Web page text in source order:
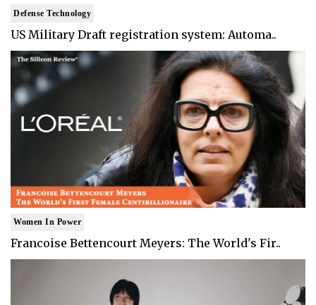
Defense Technology
US Military Draft registration system: Automa..
Women In Power
Francoise Bettencourt Meyers: The World's Fir..